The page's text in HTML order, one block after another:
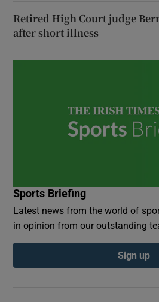
Retired High Court judge
after short illness
Sports Briefing
Latest news from the world of
in opinion from our outstanding
Sign up